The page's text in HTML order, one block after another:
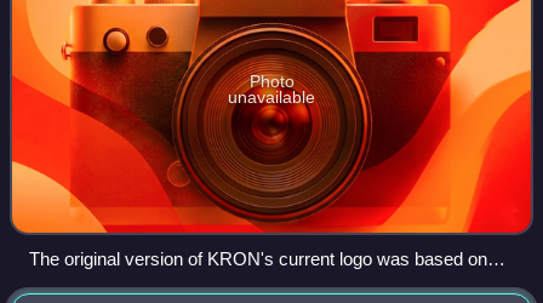
Photo
unavailable
The original version of KRON's current logo was based on
the design of the Golden Gate Bridge. Station identifications